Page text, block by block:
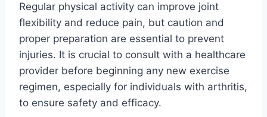
Regular physical activity can improve joint
flexibility and reduce pain, but caution and
proper preparation are essential to prevent
injuries. It is crucial to consult with a healthcare
provider before beginning any new exercise
regimen, especially for individuals with arthritis,
to ensure safety and efficacy.